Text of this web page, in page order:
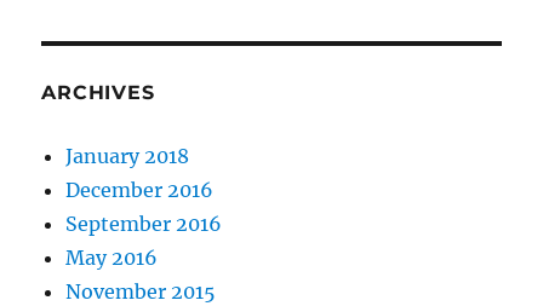
ARCHIVES
January 2018
December 2016
September 2016
May 2016
November 2015